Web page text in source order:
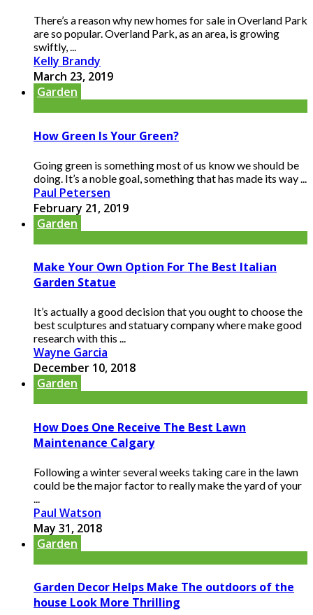
There’s a reason why new homes for sale in Overland Park
are so popular. Overland Park, as an area, is growing
swiftly, ...
Kelly Brandy
March 23, 2019
Garden
How Green Is Your Green?
Going green is something most of us know we should be
doing. It’s a noble goal, something that has made its way ...
Paul Petersen
February 21, 2019
Garden
Make Your Own Option For The Best Italian
Garden Statue
It’s actually a good decision that you ought to choose the
best sculptures and statuary company where make good
research with this ...
Wayne Garcia
December 10, 2018
Garden
How Does One Receive The Best Lawn
Maintenance Calgary
Following a winter several weeks taking care in the lawn
could be the major factor to really make the yard of your
...
Paul Watson
May 31, 2018
Garden
Garden Decor Helps Make The outdoors of the
house Look More Thrilling